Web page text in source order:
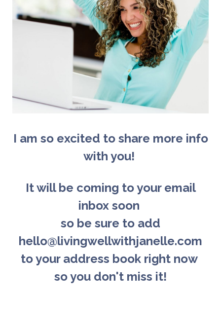
I am so excited to share more info
with you!
It will be coming to your email
inbox soon
so be sure to add
hello@livingwellwithjanelle.com
to your address book right now
so you don't miss it!